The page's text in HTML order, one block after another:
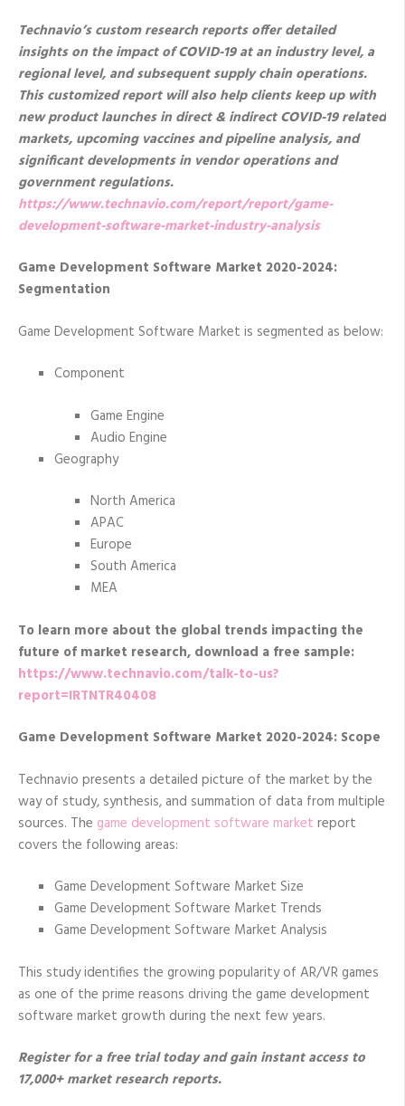
Technavio’s custom research reports offer detailed
insights on the impact of COVID-19 at an industry level, a
regional level, and subsequent supply chain operations.
This customized report will also help clients keep up with
new product launches in direct & indirect COVID-19 related
markets, upcoming vaccines and pipeline analysis, and
significant developments in vendor operations and
government regulations.
https://www.technavio.com/report/report/game-
development-software-market-industry-analysis
Game Development Software Market 2020-2024:
Segmentation
Game Development Software Market is segmented as below:
Component
Game Engine
Audio Engine
Geography
North America
APAC
Europe
South America
MEA
To learn more about the global trends impacting the
future of market research, download a free sample:
https://www.technavio.com/talk-to-us?
report=IRTNTR40408
Game Development Software Market 2020-2024: Scope
Technavio presents a detailed picture of the market by the
way of study, synthesis, and summation of data from multiple
sources. The game development software market report
covers the following areas:
Game Development Software Market Size
Game Development Software Market Trends
Game Development Software Market Analysis
This study identifies the growing popularity of AR/VR games
as one of the prime reasons driving the game development
software market growth during the next few years.
Register for a free trial today and gain instant access to
17,000+ market research reports.